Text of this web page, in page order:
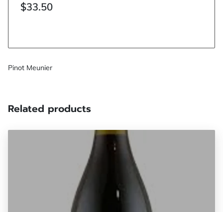
$33.50
Pinot Meunier
Related products